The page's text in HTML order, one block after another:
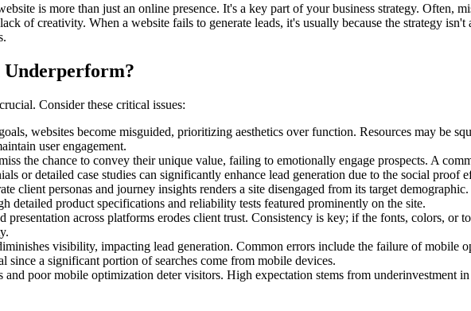
is more than just an online presence. It's a key part of your business strategy. Often,
of creativity. When a website fails to generate leads, it's usually because the strategy
Underperform?
Consider these critical issues:
websites become misguided, prioritizing aesthetics over function. Resources may be
user engagement.
the chance to convey their unique value, failing to emotionally engage prospects. A
or detailed case studies can significantly enhance lead generation due to the social proof
client personas and journey insights renders a site disengaged from its target
detailed product specifications and reliability tests featured prominently on the site.
presentation across platforms erodes client trust. Consistency is key; if the fonts, colors, or
visibility, impacting lead generation. Common errors include the failure of mobile
since a significant portion of searches come from mobile devices.
and poor mobile optimization deter visitors. High expectation stems from underinvestment